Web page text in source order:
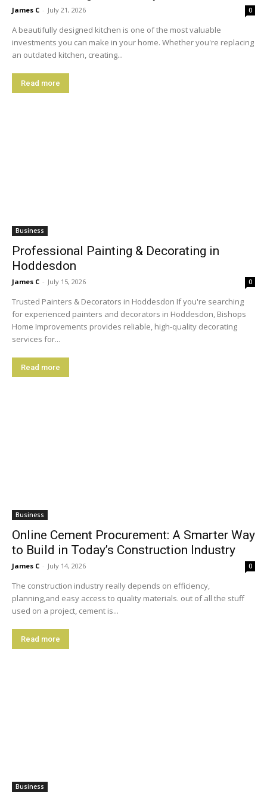
James C - July 21, 2026 0
A beautifully designed kitchen is one of the most valuable
investments you can make in your home. Whether you're replacing
an outdated kitchen, creating...
Read more
Business
Professional Painting & Decorating in
Hoddesdon
James C - July 15, 2026 0
Trusted Painters & Decorators in Hoddesdon If you're searching
for experienced painters and decorators in Hoddesdon, Bishops
Home Improvements provides reliable, high-quality decorating
services for...
Read more
Business
Online Cement Procurement: A Smarter Way
to Build in Today’s Construction Industry
James C - July 14, 2026 0
The construction industry really depends on efficiency,
planning,and easy access to quality materials. out of all the stuff
used on a project, cement is...
Read more
Business